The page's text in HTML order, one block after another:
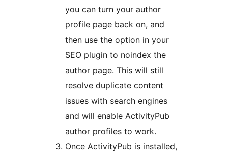
you can turn your author
profile page back on, and
then use the option in your
SEO plugin to noindex the
author page. This will still
resolve duplicate content
issues with search engines
and will enable ActivityPub
author profiles to work.
Once ActivityPub is installed,